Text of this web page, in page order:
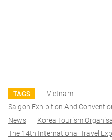
TAGS
Vietnam
Saigon Exhibition And
News
Korea Tourism
The 14th International Travel